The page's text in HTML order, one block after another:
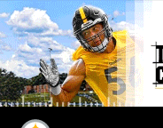
Skip
to
main
content